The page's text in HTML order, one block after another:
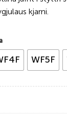
kjarni.
WF5F